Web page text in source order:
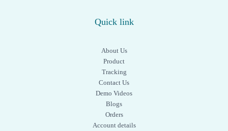
Quick link
About Us
Product
Tracking
Contact Us
Demo Videos
Blogs
Orders
Account details